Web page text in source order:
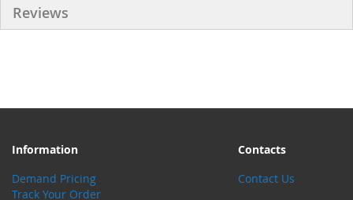
Reviews
Information
Demand Pricing
Track Your Order
Contacts
Contact Us